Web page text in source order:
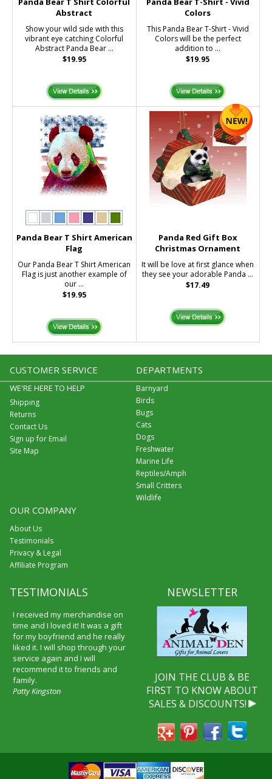
Abstract
Show your wild side with this
vibrant eye catching Colorful
Abstract Panda Bear ...
$19.95
Colors
This Panda Bear T-Shirt - Vivid
Colors will be the perfect
addition to ...
$19.95
Panda Bear T Shirt American
Flag
Our Panda Bear T Shirt American
Flag is just another example of
our ...
$19.95
Panda Red Gift Box
Christmas Ornament
It will be love at first glance when
they see your adorable Panda ...
$17.49
CUSTOMER SERVICE
WE'RE HERE TO HELP
Shipping
Returns
Contact Us
Sign up for Email
Site Map
DEPARTMENTS
Barnyard
Birds
Bugs
Cats
Dogs
Freshwater
Marine Life
Reptiles/Amph
Small Critters
Wildlife
OUR COMPANY
About Us
Testimonials
Privacy & Legal
Affiliate Program
TESTIMONIALS
I received my merchandise on
time and I loved it! It was a gift
for my boyfriend and he really
liked it. I will shop through your
service again and I will
recommend it to friends and
family.
Patty Kingston
NEWSLETTER
JOIN THE CLUB & BE
FIRST TO KNOW ABOUT
SALES & DISCOUNTS!